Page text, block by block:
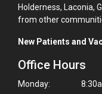
Holderness, Laconia,
from other
New Patients and
Office Hours
Monday: